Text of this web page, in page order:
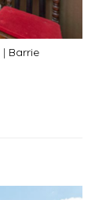
| Barrie